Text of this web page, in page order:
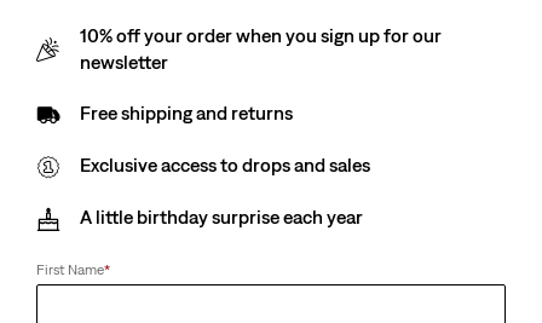
Kids Batwing Polo
€28.00 €30.00
Baby First Barstow Shirt
€40.00
Teenager Baggy Flare
Sale
€30.00
Original
€60.00
10% off your order when you sign up for our
newsletter
Free shipping and returns
Exclusive access to drops and sales
A little birthday surprise each year
First Name*